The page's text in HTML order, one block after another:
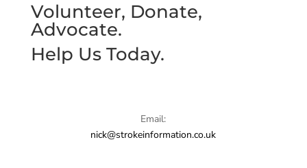
Volunteer, Donate,
Advocate.
Help Us Today.
Email:
nick@strokeinformation.co.uk